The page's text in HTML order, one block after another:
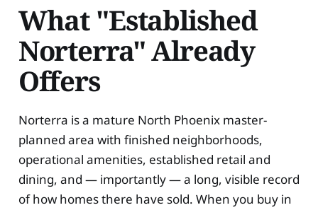
What "Established
Norterra" Already
Offers
Norterra is a mature North Phoenix master-
planned area with finished neighborhoods,
operational amenities, established retail and
dining, and — importantly — a long, visible record
of how homes there have sold. When you buy in